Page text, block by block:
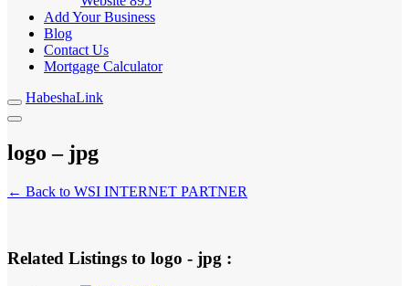
Add Your Business
Blog
Contact Us
Mortgage Calculator
HabeshaLink
logo – jpg
← Back to WSI INTERNET PARTNER
Related Listings to logo - jpg :